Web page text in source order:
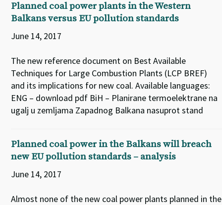
Planned coal power plants in the Western
Balkans versus EU pollution standards
June 14, 2017
The new reference document on Best Available
Techniques for Large Combustion Plants (LCP BREF)
and its implications for new coal. Available languages:
ENG – download pdf BiH – Planirane termoelektrane na
ugalj u zemljama Zapadnog Balkana nasuprot stand
Planned coal power in the Balkans will breach
new EU pollution standards – analysis
June 14, 2017
Almost none of the new coal power plants planned in the